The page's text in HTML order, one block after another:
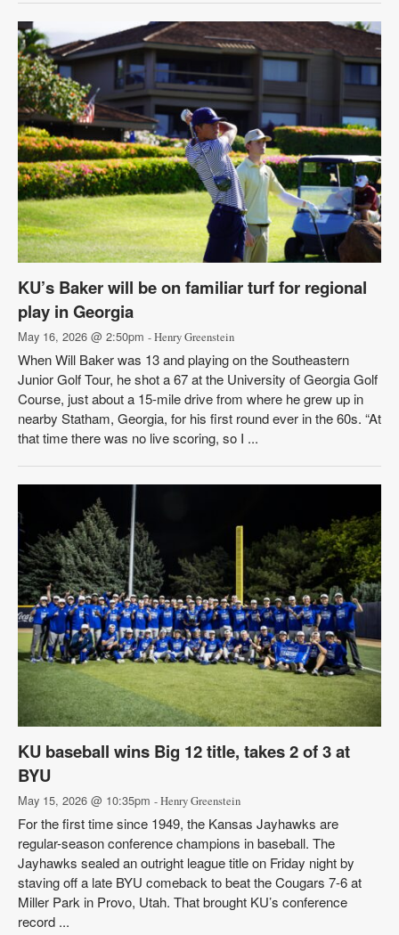
KU’s Baker will be on familiar turf for regional
play in Georgia
May 16, 2026 @ 2:50pm - Henry Greenstein
When Will Baker was 13 and playing on the Southeastern
Junior Golf Tour, he shot a 67 at the University of Georgia Golf
Course, just about a 15-mile drive from where he grew up in
nearby Statham, Georgia, for his first round ever in the 60s. “At
that time there was no live scoring, so I ...
KU baseball wins Big 12 title, takes 2 of 3 at
BYU
May 15, 2026 @ 10:35pm - Henry Greenstein
For the first time since 1949, the Kansas Jayhawks are
regular-season conference champions in baseball. The
Jayhawks sealed an outright league title on Friday night by
staving off a late BYU comeback to beat the Cougars 7-6 at
Miller Park in Provo, Utah. That brought KU’s conference
record ...